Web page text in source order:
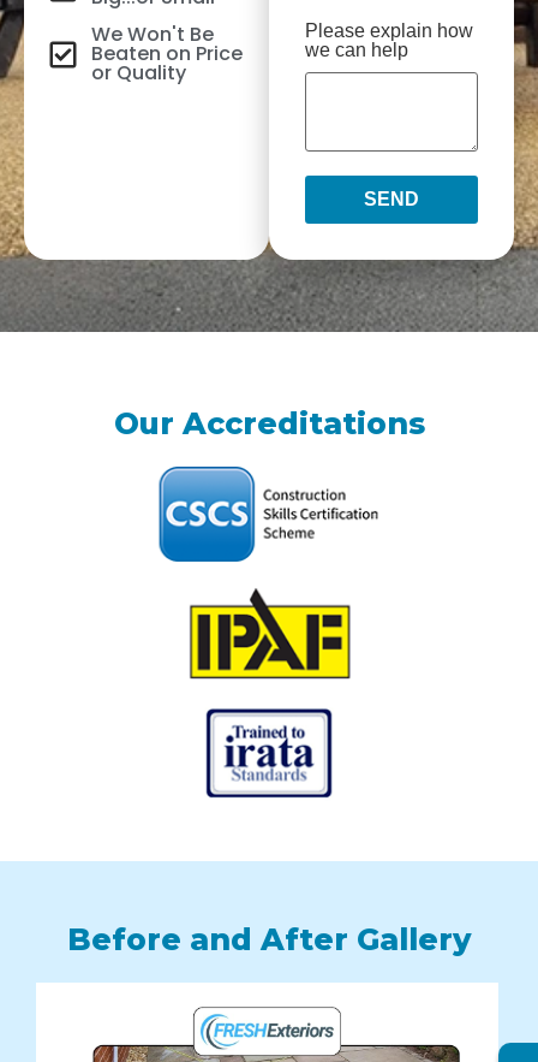
We Won't Be
Beaten on Price
or Quality
Please explain how
we can help
SEND
Our Accreditations
Before and After Gallery